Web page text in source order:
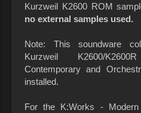
Kurzweil K2600 ROM
no external samples used.
Note: This soundware
Kurzweil K2600/
Contemporary and
installed.
For the K:Works -